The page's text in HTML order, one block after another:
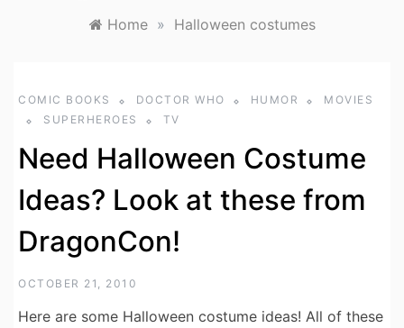
Home » Halloween costumes
COMIC BOOKS DOCTOR WHO HUMOR
MOVIES
SUPERHEROES
TV
Need Halloween Costume
Ideas? Look at these from
DragonCon!
OCTOBER 21, 2010
Here are some Halloween costume ideas! All of these